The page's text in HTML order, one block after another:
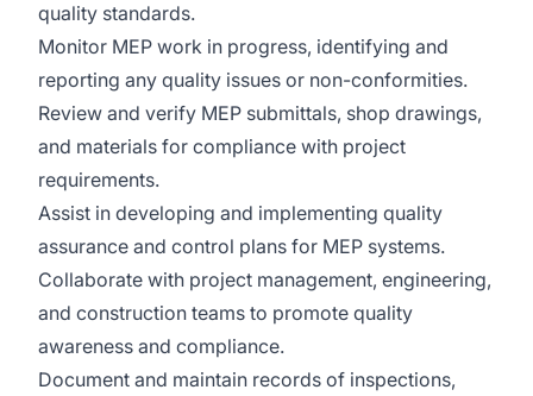
quality standards.
Monitor MEP work in progress, identifying and
reporting any quality issues or non-conformities.
Review and verify MEP submittals, shop drawings,
and materials for compliance with project
requirements.
Assist in developing and implementing quality
assurance and control plans for MEP systems.
Collaborate with project management, engineering,
and construction teams to promote quality
awareness and compliance.
Document and maintain records of inspections,